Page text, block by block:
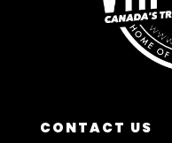
CONTACT US